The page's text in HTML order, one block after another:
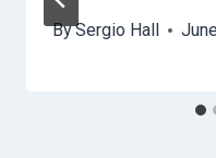
BySergio Hall